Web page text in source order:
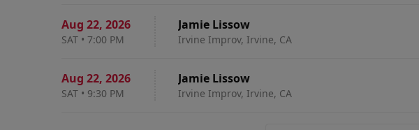
Aug 22, 2026
SAT • 7:00 PM
Jamie Lissow
Irvine Improv, Irvine, CA
Aug 22, 2026
SAT • 9:30 PM
Jamie Lissow
Irvine Improv, Irvine, CA